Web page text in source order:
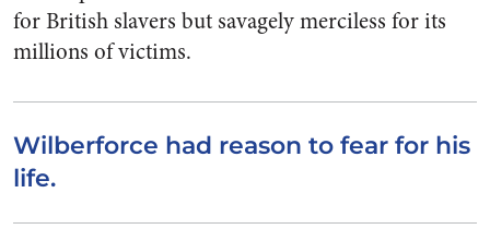
for British slavers but savagely merciless for its
millions of victims.
Wilberforce had reason to fear for his
life.